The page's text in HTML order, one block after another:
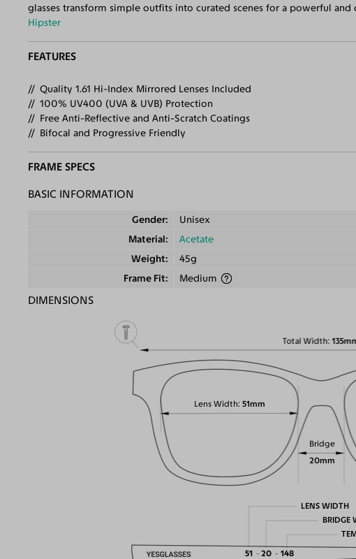
glasses transform simple outfits into curated scenes for a powerful
Hipster
FEATURES
Quality 1.61 Hi-Index Mirrored Lenses Included
100% UV400 (UVA & UVB) Protection
Free Anti-Reflective and Anti-Scratch Coatings
Bifocal and Progressive Friendly
FRAME SPECS
BASIC INFORMATION
Gender
Unisex
Material
Acetate
Weight
45g
Frame Fit
Medium
DIMENSIONS
Total Width
Lens Width 51mm
Bridge
20mm
LENS WIDTH
51
BRIDGE
20 148